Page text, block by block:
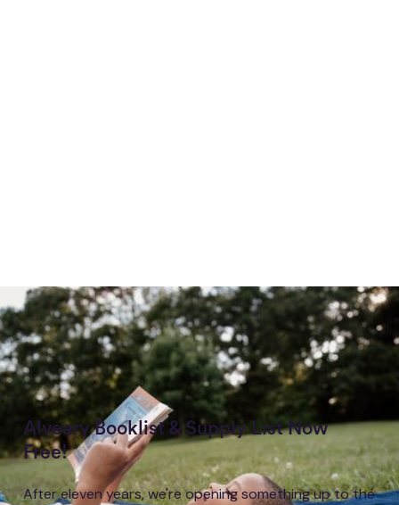
Alveary Booklist & Supply List Now
Free!
After eleven years, we're opening something up to the